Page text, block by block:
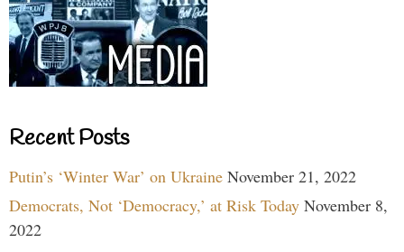
Recent Posts
Putin’s ‘Winter War’ on Ukraine November 21, 2022
Democrats, Not ‘Democracy,’ at Risk Today November 8,
2022